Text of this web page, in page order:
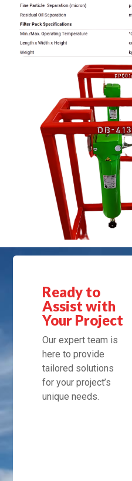
Ready to
Assist with
Your Project
Our expert team is
here to provide
tailored solutions
for your project’s
unique needs.